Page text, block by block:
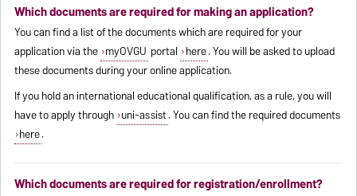
Which documents are required for making an application?
You can find a list of the documents which are required for your
application via the myOVGU portal here. You will be asked to upload
these documents during your online application.
If you hold an international educational qualification, as a rule, you will
have to apply through uni-assist. You can find the required documents
here.
Which documents are required for registration/enrollment?